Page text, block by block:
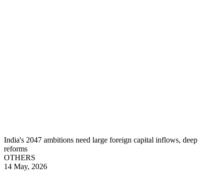
India's 2047 ambitions need large foreign capital inflows, deep
reforms
OTHERS
14 May, 2026